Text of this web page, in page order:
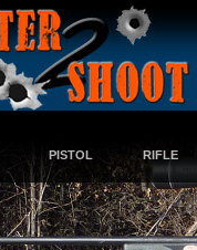
PISTOL RIFLE